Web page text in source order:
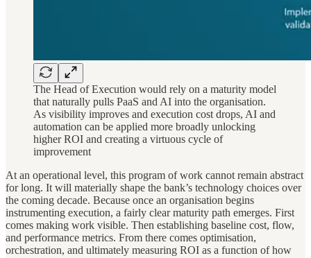
The Head of Execution would rely on a maturity model
that naturally pulls PaaS and AI into the organisation.
As visibility improves and execution cost drops, AI and
automation can be applied more broadly unlocking
higher ROI and creating a virtuous cycle of
improvement
At an operational level, this program of work cannot remain abstract
for long. It will materially shape the bank’s technology choices over
the coming decade. Because once an organisation begins
instrumenting execution, a fairly clear maturity path emerges. First
comes making work visible. Then establishing baseline cost, flow,
and performance metrics. From there comes optimisation,
orchestration, and ultimately measuring ROI as a function of how